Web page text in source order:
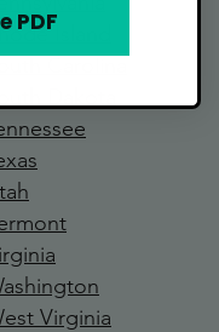
Island
s
Virginia
PDF